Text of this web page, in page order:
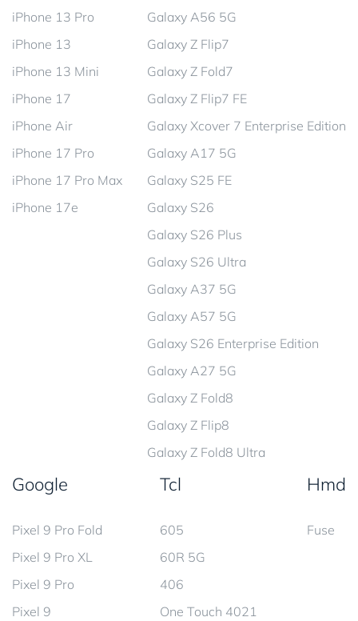
iPhone 13 Pro
iPhone 13
iPhone 13 Mini
iPhone 17
iPhone Air
iPhone 17 Pro
iPhone 17 Pro Max
iPhone 17e
Galaxy A56 5G
Galaxy Z Flip7
Galaxy Z Fold7
Galaxy Z Flip7 FE
Galaxy Xcover 7 Enterprise Edition
Galaxy A17 5G
Galaxy S25 FE
Galaxy S26
Galaxy S26 Plus
Galaxy S26 Ultra
Galaxy A37 5G
Galaxy A57 5G
Galaxy S26 Enterprise Edition
Galaxy A27 5G
Galaxy Z Fold8
Galaxy Z Flip8
Galaxy Z Fold8 Ultra
Google
Pixel 9 Pro Fold
Pixel 9 Pro XL
Pixel 9 Pro
Pixel 9
Tcl
605
60R 5G
406
One Touch 4021
Hmd
Fuse